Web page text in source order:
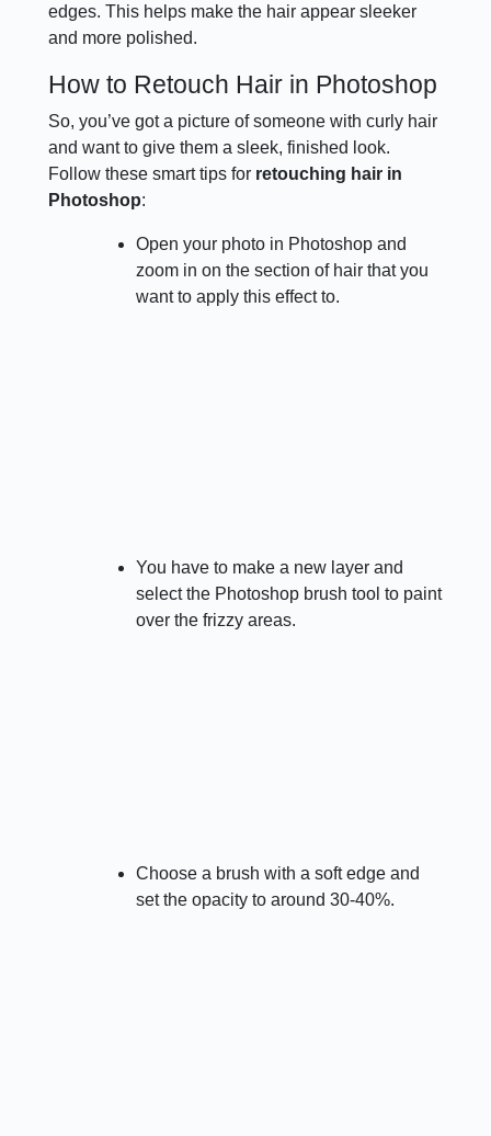
edges. This helps make the hair appear sleeker
and more polished.
How to Retouch Hair in Photoshop
So, you’ve got a picture of someone with curly hair
and want to give them a sleek, finished look.
Follow these smart tips for retouching hair in
Photoshop:
Open your photo in Photoshop and
zoom in on the section of hair that you
want to apply this effect to.
You have to make a new layer and
select the Photoshop brush tool to paint
over the frizzy areas.
Choose a brush with a soft edge and
set the opacity to around 30-40%.